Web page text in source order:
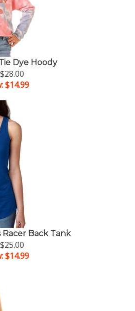
Dye Hoody
$14.99
Back Tank
$14.99